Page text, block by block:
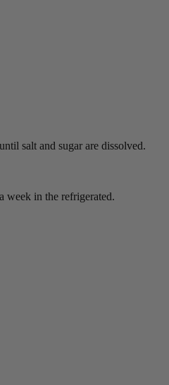
salt and sugar are dissolved.
week in the refrigerated.